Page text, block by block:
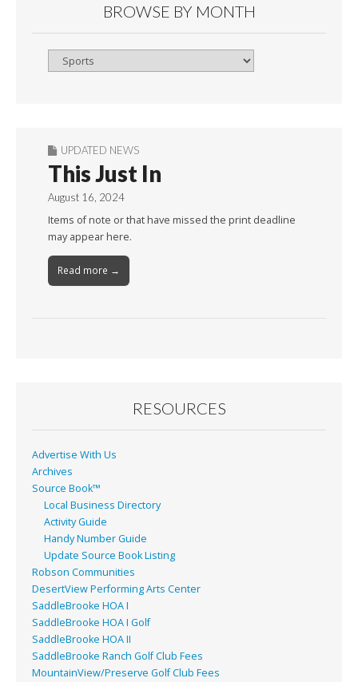
BROWSE BY MONTH
Browse
UPDATED NEWS
This Just In
August 16, 2024
Items of note or that have missed the print deadline
may appear here.
Read more →
RESOURCES
Advertise With Us
Archives
Source Book™
Local Business Directory
Activity Guide
Handy Number Guide
Update Source Book Listing
Robson Communities
DesertView Performing Arts Center
SaddleBrooke HOA I
SaddleBrooke HOA I Golf
SaddleBrooke HOA II
SaddleBrooke Ranch Golf Club Fees
MountainView/Preserve Golf Club Fees